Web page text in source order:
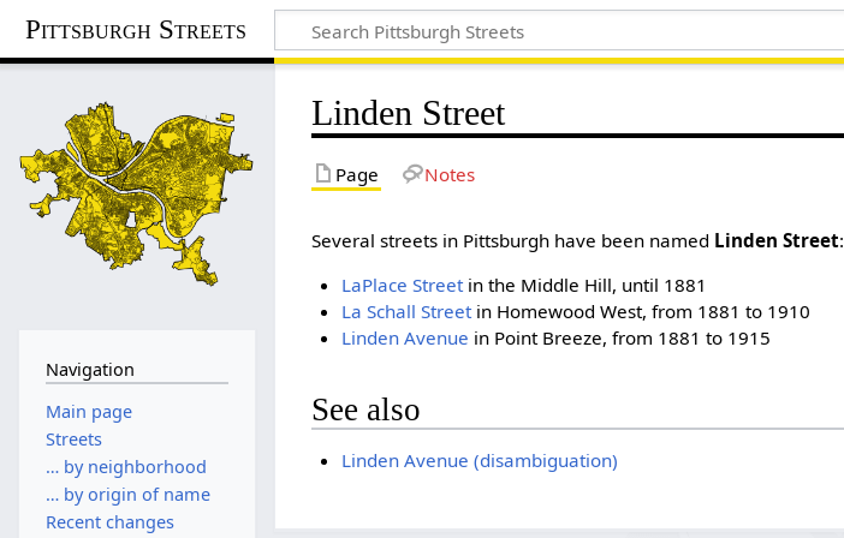
Pittsburgh Streets
Linden Street
Page Notes
Several streets in Pittsburgh have been named Linden Street:
LaPlace Streetin the Middle Hill, until 1881
La Schall Streetin Homewood West, from 1881 to 1910
Linden Avenue in Point Breeze, from 1881 to 1915
See also
Linden Avenue (disambiguation)
Navigation
Main page
Streets
… by neighborhood
… by origin of name
Recent changes